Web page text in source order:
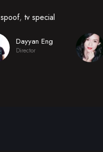
spoof, tv special
Dayyan Eng
Director